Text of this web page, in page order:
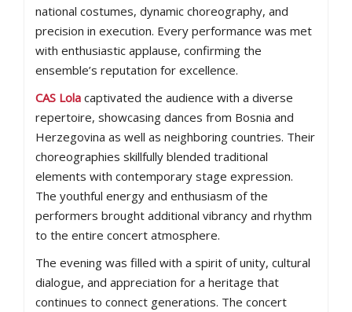
national costumes, dynamic choreography, and
precision in execution. Every performance was met
with enthusiastic applause, confirming the
ensemble’s reputation for excellence.
CAS Lola captivated the audience with a diverse
repertoire, showcasing dances from Bosnia and
Herzegovina as well as neighboring countries. Their
choreographies skillfully blended traditional
elements with contemporary stage expression.
The youthful energy and enthusiasm of the
performers brought additional vibrancy and rhythm
to the entire concert atmosphere.
The evening was filled with a spirit of unity, cultural
dialogue, and appreciation for a heritage that
continues to connect generations. The concert